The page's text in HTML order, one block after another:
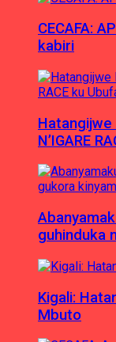
CECAFA:
kabiri
Hatangijwe
N’IGARE
guhinduka
Kigali:
Mbuto